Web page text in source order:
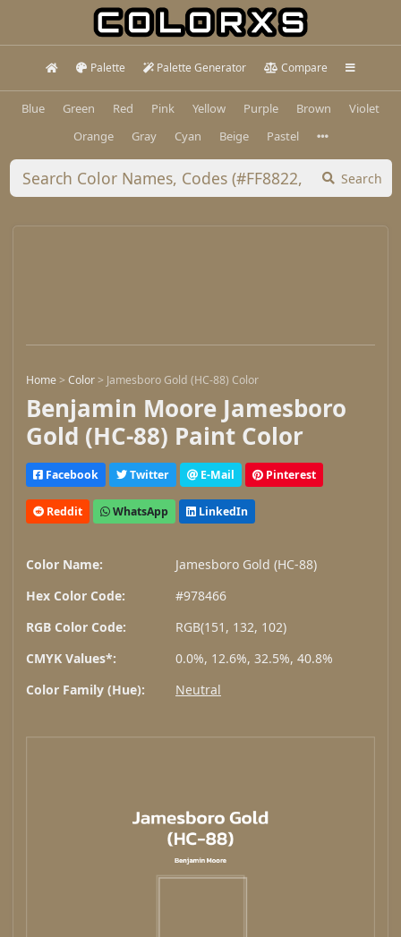
Palette Palette Generator Compare
Blue Green Red Pink Yellow Purple Brown
Violet
Orange
Gray Cyan Beige Pastel
Search
Home > Color > Jamesboro Gold (HC-88) Color
Benjamin Moore Jamesboro
Gold (HC-88) Paint Color
Facebook Twitter E-Mail Pinterest
Reddit WhatsApp LinkedIn
Color Name:
Jamesboro Gold (HC-88)
Hex Color Code:
#978466
RGB Color Code:
RGB(151, 132, 102)
CMYK Values*:
0.0%, 12.6%, 32.5%, 40.8%
Color Family (Hue):
Neutral